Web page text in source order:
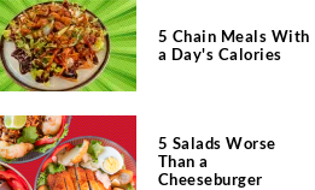
5 Chain Meals With
a Day's Calories
5 Salads Worse
Than a
Cheeseburger